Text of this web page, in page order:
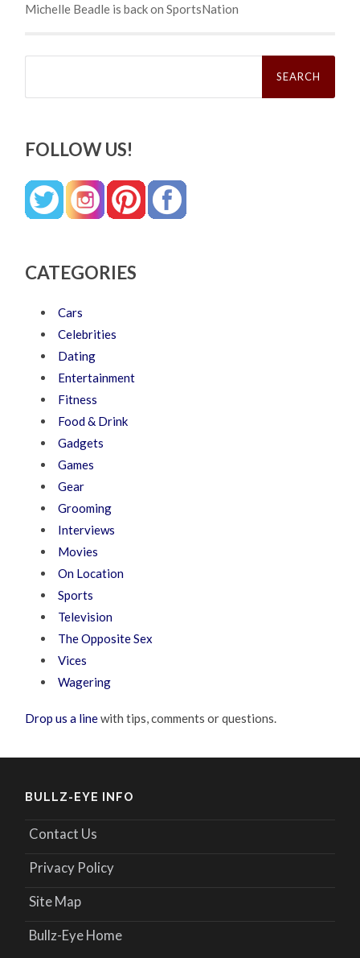
Michelle Beadle is back on SportsNation
Search
FOLLOW US!
CATEGORIES
Cars
Celebrities
Dating
Entertainment
Fitness
Food & Drink
Gadgets
Games
Gear
Grooming
Interviews
Movies
On Location
Sports
Television
The Opposite Sex
Vices
Wagering
Drop us a linewith tips, comments or questions.
BULLZ-EYE INFO
Contact Us
Privacy Policy
Site Map
Bullz-Eye Home